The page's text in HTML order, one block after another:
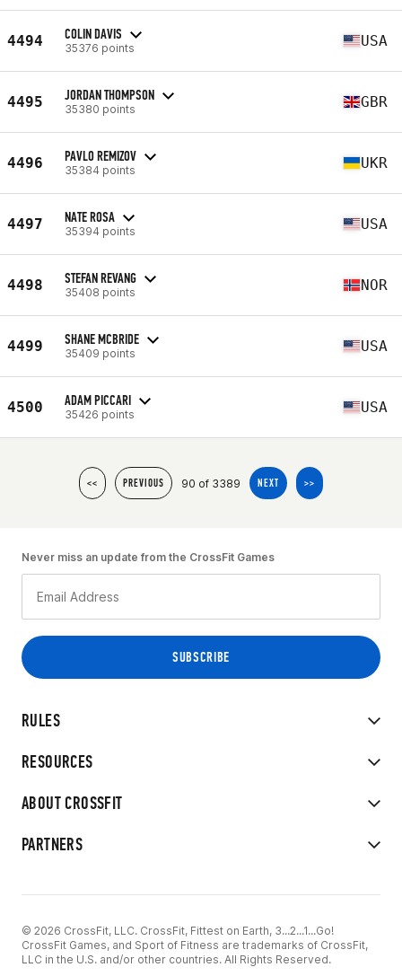
4494 COLIN DAVIS
35376 points USA
4495 JORDAN THOMPSON
35380 points GBR
4496 PAVLO REMIZOV
35384 points UKR
4497 NATE ROSA
35394 points USA
4498 STEFAN REVANG
35408 points NOR
4499 SHANE MCBRIDE
35409 points USA
4500 ADAM PICCARI
35426 points USA
<< PREVIOUS 90 of 3389 NEXT >>
RULES
RESOURCES
ABOUT CROSSFIT
PARTNERS
Never miss an update from the CrossFit Games
© 2026 CrossFit, LLC. CrossFit, Fittest on Earth, 3...2...1...Go!
CrossFit Games, and Sport of Fitness are trademarks of CrossFit,
LLC in the U.S. and/or other countries. All Rights Reserved.